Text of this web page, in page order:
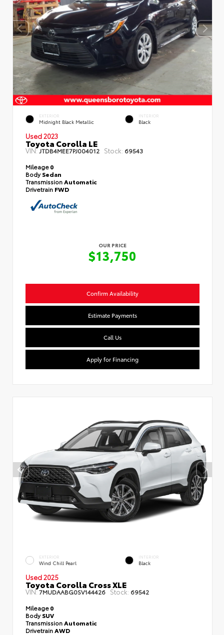
EXTERIOR
Midnight Black Metallic
INTERIOR
Black
Used 2023
Toyota Corolla LE
VIN: JTDB4MEE7PJ004012 Stock: 69543
Mileage0
BodySedan
Transmission Automatic
Drivetrain FWD
OUR PRICE
$13,750
Confirm Availability
Estimate Payments
Call Us
Apply for Financing
EXTERIOR
Wind Chill Pearl
INTERIOR
Black
Used 2025
Toyota Corolla Cross XLE
VIN:7MUDAABG0SV144426 Stock: 69542
Mileage0
BodySUV
TransmissionAutomatic
DrivetrainAWD